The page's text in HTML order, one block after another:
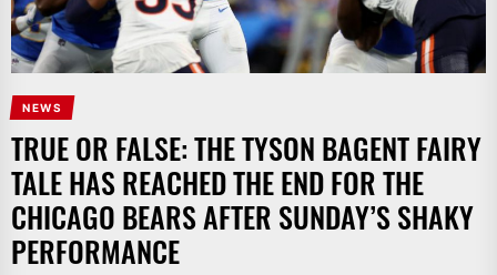
NEWS
TRUE OR FALSE: THE TYSON BAGENT FAIRY
TALE HAS REACHED THE END FOR THE
CHICAGO BEARS AFTER SUNDAY’S SHAKY
PERFORMANCE